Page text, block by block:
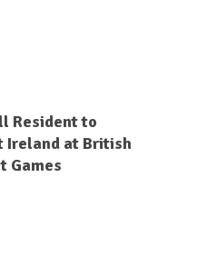
Resident to
Ireland at British
Games